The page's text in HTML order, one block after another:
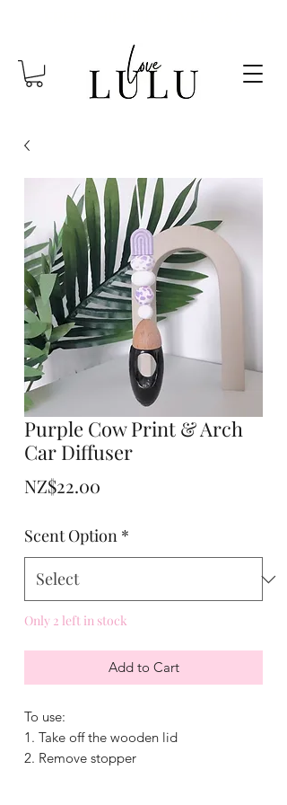
Purple Cow Print & Arch
Car Diffuser
NZ$22.00
Scent Option *
Only 2 left in stock
Add to Cart
To use:
1. Take off the wooden lid
2. Remove stopper